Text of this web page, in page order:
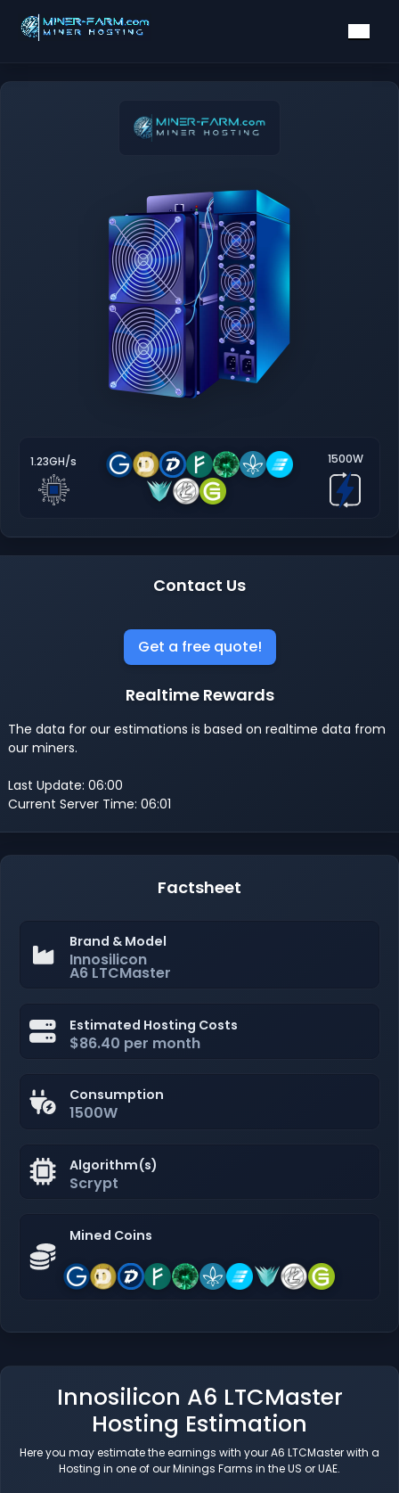
1.23GH/s 1500W
Contact Us
Get a free quote!
Realtime Rewards
The data for our estimations is based on realtime data from
our miners.
Last Update: 06:00
Current Server Time: 06:01
Factsheet
Brand & Model
Innosilicon
A6 LTCMaster
Estimated Hosting Costs
$86.40 per month
Consumption
1500W
Algorithm(s)
Scrypt
Mined Coins
Innosilicon A6 LTCMaster
Hosting Estimation
Here you may estimate the earnings with your A6 LTCMaster with a
Hosting in one of our Minings Farms in the US or UAE.